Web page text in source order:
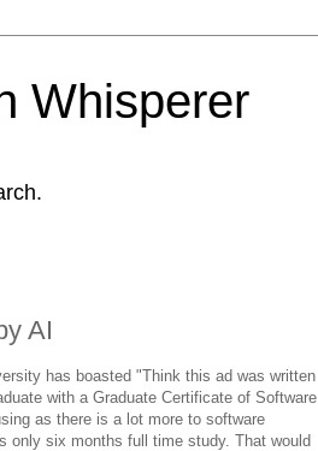
Whisperer
AI
has boasted "Think this ad was written
with a Graduate Certificate of Software
as there is a lot more to software
only six months full time study. That would